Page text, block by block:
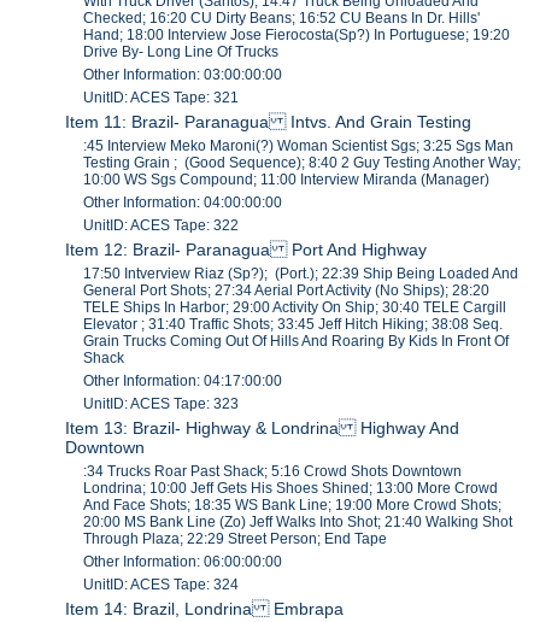
Checked; 16:20 CU Dirty Beans; 16:52 CU Beans In Dr. Hills'
Hand; 18:00 Interview Jose Fierocosta(Sp?) In Portuguese; 19:20
Drive By- Long Line Of Trucks
Other Information: 03:00:00:00
UnitID: ACES Tape: 321
Item 11: Brazil- Paranagua Intvs. And Grain Testing
:45 Interview Meko Maroni(?) Woman Scientist Sgs; 3:25 Sgs Man
Testing Grain ; (Good Sequence); 8:40 2 Guy Testing Another Way;
10:00 WS Sgs Compound; 11:00 Interview Miranda (Manager)
Other Information: 04:00:00:00
UnitID: ACES Tape: 322
Item 12: Brazil- Paranagua Port And Highway
17:50 Intverview Riaz (Sp?); (Port.); 22:39 Ship Being Loaded And
General Port Shots; 27:34 Aerial Port Activity (No Ships); 28:20
TELE Ships In Harbor; 29:00 Activity On Ship; 30:40 TELE Cargill
Elevator ; 31:40 Traffic Shots; 33:45 Jeff Hitch Hiking; 38:08 Seq.
Grain Trucks Coming Out Of Hills And Roaring By Kids In Front Of
Shack
Other Information: 04:17:00:00
UnitID: ACES Tape: 323
Item 13: Brazil- Highway & Londrina Highway And
Downtown
:34 Trucks Roar Past Shack; 5:16 Crowd Shots Downtown
Londrina; 10:00 Jeff Gets His Shoes Shined; 13:00 More Crowd
And Face Shots; 18:35 WS Bank Line; 19:00 More Crowd Shots;
20:00 MS Bank Line (Zo) Jeff Walks Into Shot; 21:40 Walking Shot
Through Plaza; 22:29 Street Person; End Tape
Other Information: 06:00:00:00
UnitID: ACES Tape: 324
Item 14: Brazil, Londrina Embrapa